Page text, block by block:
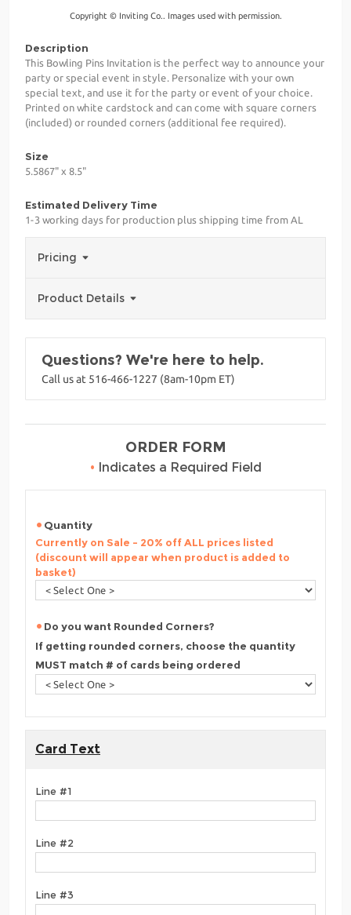
Copyright © Inviting Co.. Images used with permission.
Description
This Bowling Pins Invitation is the perfect way to announce your
party or special event in style. Personalize with your own
special text, and use it for the party or event of your choice.
Printed on white cardstock and can come with square corners
(included) or rounded corners (additional fee required).
Size
5.5867" x 8.5"
Estimated Delivery Time
1-3 working days for production plus shipping time from AL
Pricing
Product Details
Questions? We're here to help.
Call us at 516-466-1227 (8am-10pm ET)
ORDER FORM
• Indicates a Required Field
Quantity
Currently on Sale - 20% off ALL prices listed
(discount will appear when product is added to
basket)
Do you want Rounded Corners?
If getting rounded corners, choose the quantity
MUST match # of cards being ordered
Card Text
Line #1
Line #2
Line #3